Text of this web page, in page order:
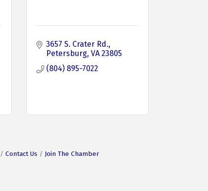
3657 S. Crater Rd.
Petersburg VA 23805
(804) 895-7022
Contact Us Join The Chamber